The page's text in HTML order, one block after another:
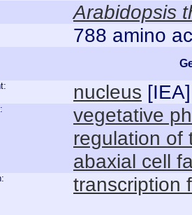
Arabidopsis
788 amino
nucleus [IEA]
vegetative
regulation of
abaxial cell
transcription